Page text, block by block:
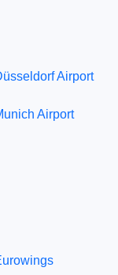
Airport
Airport